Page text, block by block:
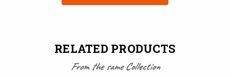
RELATED PRODUCTS
From the same Collection